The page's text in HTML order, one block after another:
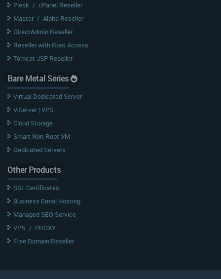
Plesk / cPanel Reseller
Master / Alpha Reseller
DirectAdmin Reseller
Reseller with Root Access
Tomcat JSP Reseller
Bare Metal Series
Virtual Dedicated Server
V-Server | VPS
Cloud Storage
Smart Non-Root VM
Dedicated Servers
Other Products
SSL Certificates
Business Email Hosting
Managed SEO Service
VPN / PROXY
Free Domain Reseller